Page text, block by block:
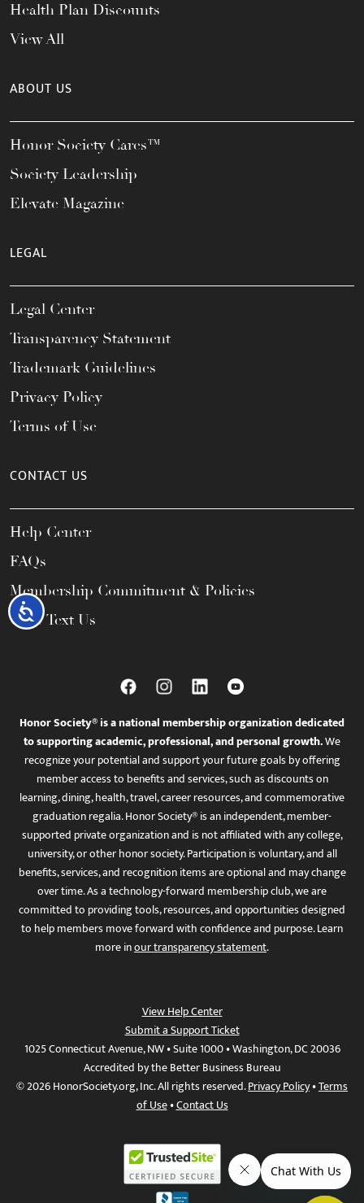
Accessibility
Health Plan Discounts
View All
ABOUT US
Honor Society Cares™
Society Leadership
Elevate Magazine
LEGAL
Legal Center
Transparency Statement
Trademark Guidelines
Privacy Policy
Terms of Use
CONTACT US
Help Center
FAQs
Membership Commitment & Policies
Call / Text Us
Honor Society® is a national membership organization dedicated
to supporting academic, professional, and personal growth.We
recognize your potential and support your future goals by offering
member access to benefits and services, such as discounts on
learning, dining, health, travel, career resources, and commemorative
graduation regalia. Honor Society® is an independent, member-
supported private organization and is not affiliated with any college,
university, or other honor society. Participation is voluntary, and all
benefits, services, and recognition items are optional and may change
over time. As a technology-forward membership club, we are
committed to providing tools, resources, and opportunities designed
to help members move forward with confidence and purpose. Learn
more inour transparency statement.
View Help Center
Submit a Support Ticket
1025 Connecticut Avenue, NW • Suite 1000 • Washington, DC 20036
Accredited by the Better Business Bureau
© 2026 HonorSociety.org, Inc. All rights reserved.Privacy Policy•Terms
of Use•Contact Us